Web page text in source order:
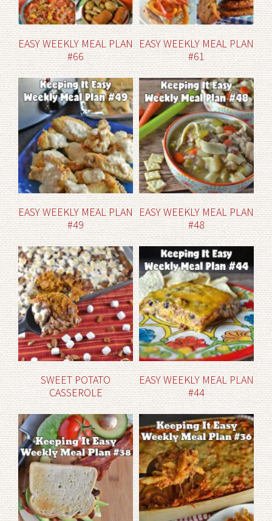
EASY WEEKLY MEAL PLAN
#66
EASY WEEKLY MEAL PLAN
#61
EASY WEEKLY MEAL PLAN
#49
EASY WEEKLY MEAL PLAN
#48
SWEET POTATO
CASSEROLE
EASY WEEKLY MEAL PLAN
#44